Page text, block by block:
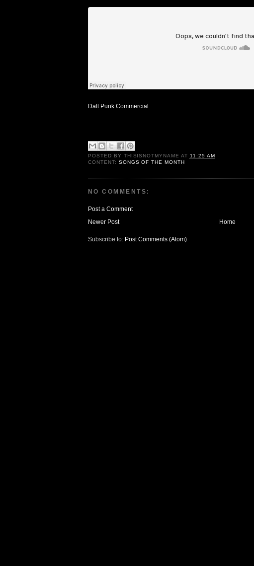
Daft Punk Commercial
POSTED BY THISISNOTMYNAME AT 11:25 AM
CONTENT: SONGS OF THE MONTH
NO COMMENTS:
Post a Comment
Newer Post
Home
Subscribe to: Post Comments (Atom)